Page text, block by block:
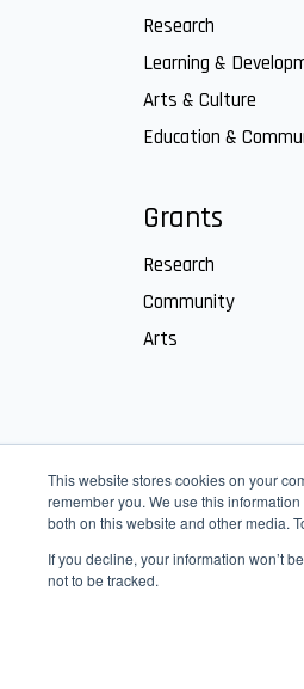
This website stores cookies on your
remember you. We use this
both on this website and other media.
If you decline, your information won’t
not to be tracked.
Research
Learning &
Arts & Culture
Education &
Grants
Research
Community
Arts